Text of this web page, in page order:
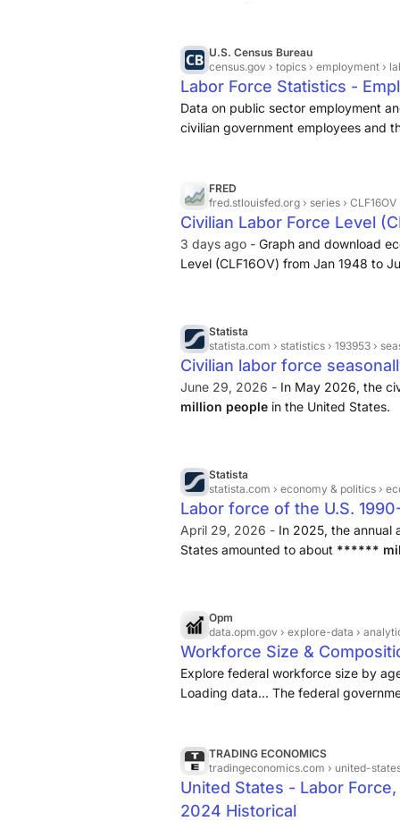
U.S. Census Bureau
census.gov › topics › employment ›
Labor Force Statistics -
Data on public sector employment
civilian government employees and
occupation, and class of worker for
Information about the nation’s
rates at the national, state, county or
FRED
fred.stlouisfed.org › series › CLF16OV
Civilian Labor Force Level
3 days ago - Graph and download
Level (CLF16OV) from Jan 1948 to
Statista
statista.com › statistics › 193953 ›
Civilian labor force
June 29, 2026 - In May 2026, the
million people in the United States.
Statista
statista.com › economy & politics ›
Labor force of the U.S.
April 29, 2026 - In 2025, the annual
States amounted to about ******
Opm
data.opm.gov › explore-data ›
Workforce Size &
Explore federal workforce size by
Loading data... The federal
TRADING ECONOMICS
tradingeconomics.com › united-
United States - Labor
2024 Historical